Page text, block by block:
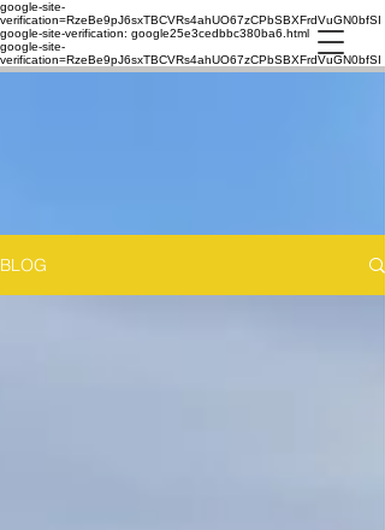
google-site-
verification=RzeBe9pJ6sxTBCVRs4ahUO67zCPbSBXFrdVuGN0bfSI
google-site-verification: google25e3cedbbc380ba6.html
google-site-
verification=RzeBe9pJ6sxTBCVRs4ahUO67zCPbSBXFrdVuGN0bfSI
BLOG